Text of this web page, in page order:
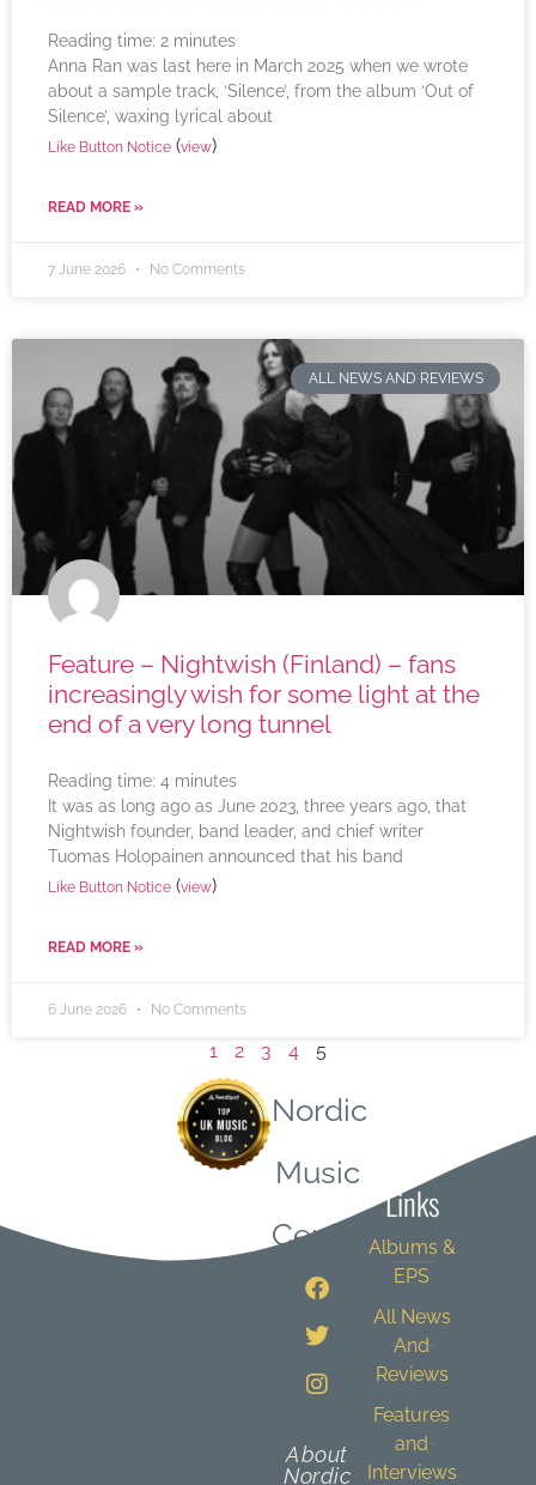
Reading time: 2 minutes
Anna Ran was last here in March 2025 when we wrote
about a sample track, ‘Silence’, from the album ‘Out of
Silence’, waxing lyrical about
Like Button Notice (view)
READ MORE »
7 June 2026 No Comments
ALL NEWS AND REVIEWS
Feature – Nightwish (Finland) – fans
increasingly wish for some light at the
end of a very long tunnel
Reading time: 4 minutes
It was as long ago as June 2023, three years ago, that
Nightwish founder, band leader, and chief writer
Tuomas Holopainen announced that his band
Like Button Notice (view)
READ MORE »
6 June 2026 No Comments
1 2 3 4 5
Nordic
Music
Central
About
Nordic
Links
Albums &
EPS
All News
And
Reviews
Features
and
Interviews